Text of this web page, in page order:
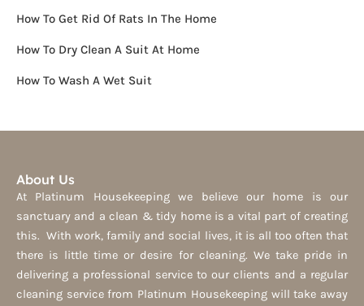
How To Get Rid Of Rats In The Home
How To Dry Clean A Suit At Home
How To Wash A Wet Suit
About Us
At Platinum Housekeeping we believe our home is our
sanctuary and a clean & tidy home is a vital part of creating
this. With work, family and social lives, it is all too often that
there is little time or desire for cleaning. We take pride in
delivering a professional service to our clients and a regular
cleaning service from Platinum Housekeeping will take away